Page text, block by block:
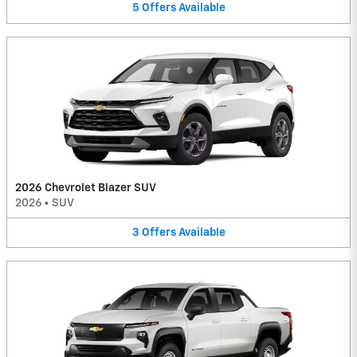
5 Offers Available
2026 Chevrolet Blazer SUV
2026 • SUV
3 Offers Available